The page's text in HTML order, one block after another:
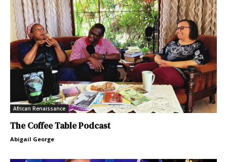
African Renaissance
The Coffee Table Podcast
Abigail George